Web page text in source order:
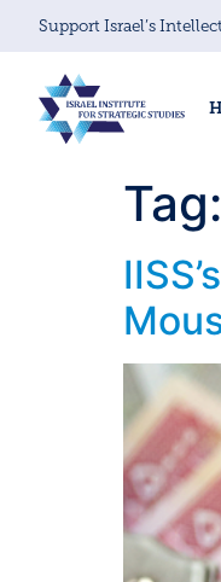
Support Israel’s
Tag: